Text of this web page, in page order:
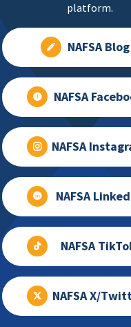
platform.
NAFSA Blog
NAFSA
NAFSA
NAFSA
NAFSA
NAFSA X/